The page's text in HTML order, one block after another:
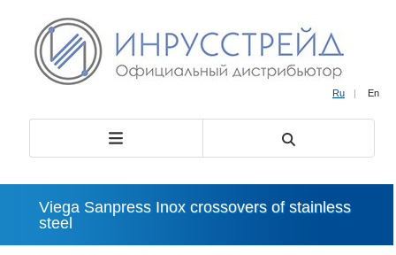
Ru | En
Viega Sanpress Inox crossovers of stainless
steel